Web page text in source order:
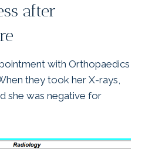
after
with Orthopaedics
they took her X-rays,
she was negative for